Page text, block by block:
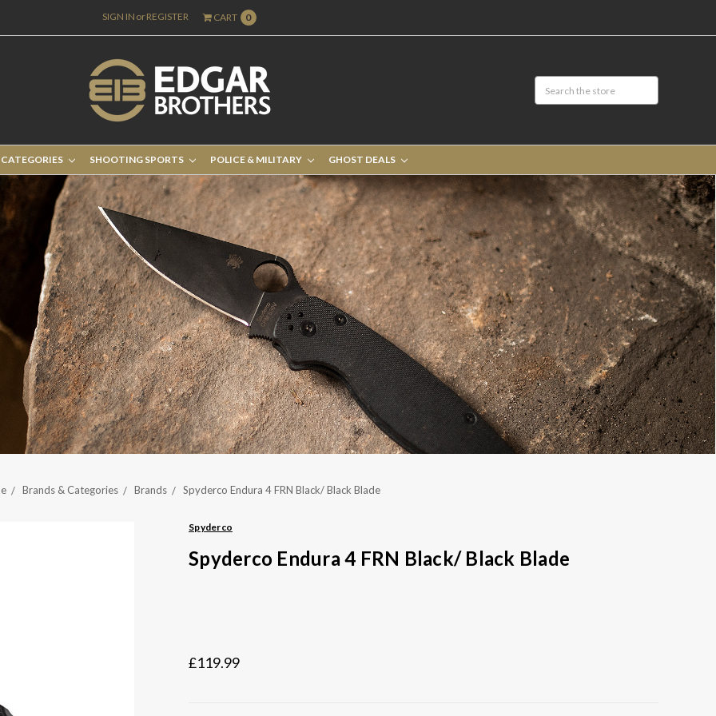
SIGN IN orREGISTER CART 0
SHOOTING SPORTS POLICE & MILITARY GHOST DEALS
Brands & Categories Brands Spyderco Endura 4 FRN Black/ Black Blade
Spyderco
Spyderco Endura 4 FRN Black/ Black Blade
£119.99